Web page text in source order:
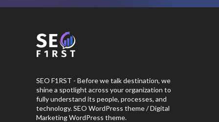
SEO F1RST - Before we talk destination, we
shine a spotlight across your organization to
fully understand its people, processes, and
technology. SEO WordPress theme / Digital
Marketing WordPress theme.